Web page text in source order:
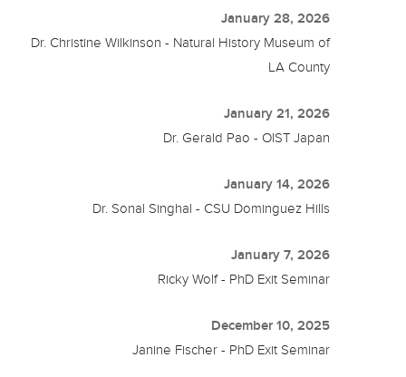
January 28, 2026
Dr. Christine Wilkinson - Natural History Museum of
LA County
January 21, 2026
Dr. Gerald Pao - OIST Japan
January 14, 2026
Dr. Sonal Singhal - CSU Dominguez Hills
January 7, 2026
Ricky Wolf - PhD Exit Seminar
December 10, 2025
Janine Fischer - PhD Exit Seminar